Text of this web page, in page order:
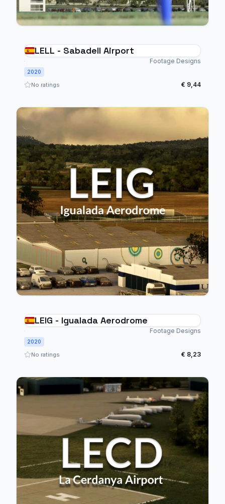
LELL - Sabadell Airport
Footage Designs
2020
No ratings € 9,44
LEIG - Igualada Aerodrome
Footage Designs
2020
No ratings € 8,23